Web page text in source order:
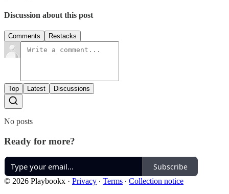
Discussion about this post
Comments Restacks
Top Latest Discussions
No posts
Ready for more?
Subscribe
© 2026 Playbookx · Privacy ∙ Terms ∙ Collection notice